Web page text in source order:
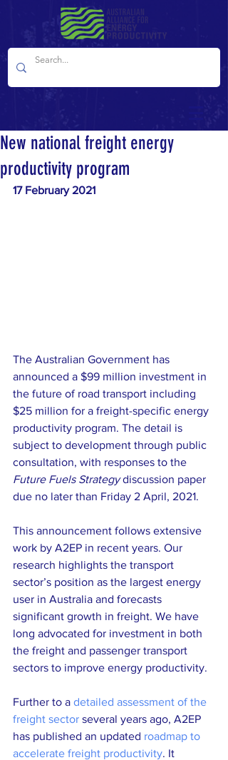
New national freight energy
productivity program
17 February 2021
The Australian Government has
announced a $99 million investment in
the future of road transport including
$25 million for a freight-specific energy
productivity program. The detail is
subject to development through public
consultation, with responses to the
Future Fuels Strategy discussion paper
due no later than Friday 2 April, 2021.
This announcement follows extensive
work by A2EP in recent years. Our
research highlights the transport
sector’s position as the largest energy
user in Australia and forecasts
significant growth in freight. We have
long advocated for investment in both
the freight and passenger transport
sectors to improve energy productivity.
Further to a detailed assessment of the
freight sector several years ago, A2EP
has published an updated roadmap to
accelerate freight productivity. It